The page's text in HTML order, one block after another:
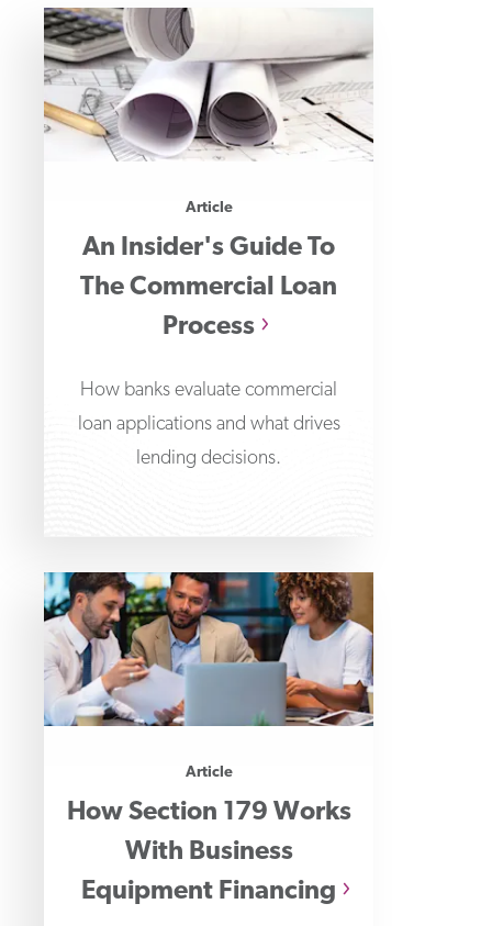
Article
An Insider's Guide To
The Commercial Loan
Process
How banks evaluate commercial
loan applications and what drives
lending decisions.
Article
How Section 179 Works
With Business
Equipment Financing